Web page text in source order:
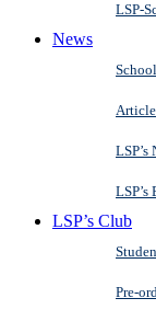
LSP-
News
Article
LSP’s
LSP’s
LSP’s Club
Pre-